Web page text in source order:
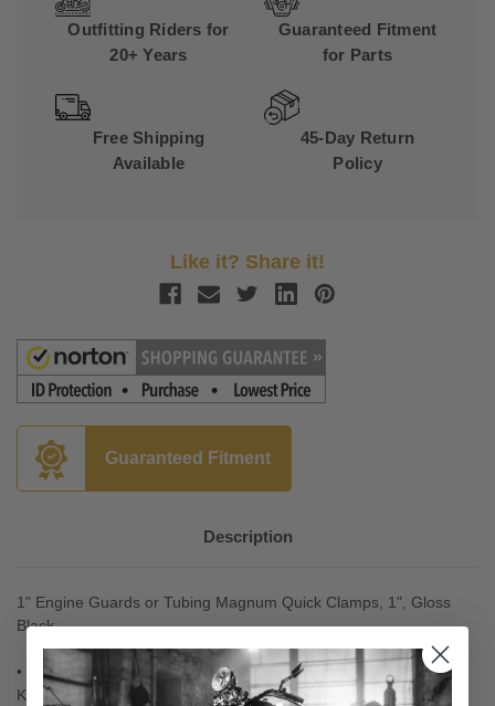
Outfitting Riders for
20+ Years
Guaranteed Fitment
for Parts
Free Shipping
Available
45-Day Return
Policy
Like it? Share it!
Guaranteed Fitment
Description
1" Engine Guards or Tubing Magnum Quick Clamps, 1", Gloss
Black
• Use Kuryakyn's Magnum Quick Clamps in conjunction with
Kuryakyn's many Peg Mounts (Sold Separately) to create a